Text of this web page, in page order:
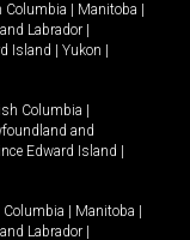
Columbia Manitoba
Labrador
Island Yukon
Columbia
and
Edward Island
Manitoba
Labrador